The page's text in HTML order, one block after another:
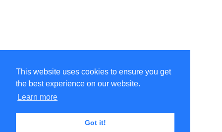
This website uses cookies to ensure you get
the best experience on our website.
Learn more
Got it!
©Amélie Pepin. All rights reserved.